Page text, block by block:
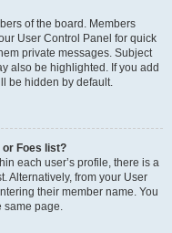
of the board. Members
User Control Panel for quick
private messages. Subject
also be highlighted. If you add
be hidden by default.
or Foes list?
each user’s profile, there is a
Alternatively, from your User
their member name. You
same page.